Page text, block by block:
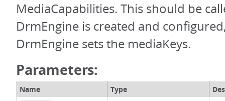
MediaCapabilities. This should be
DrmEngine is created and
DrmEngine sets the mediaKeys.
Parameters:
Name Type